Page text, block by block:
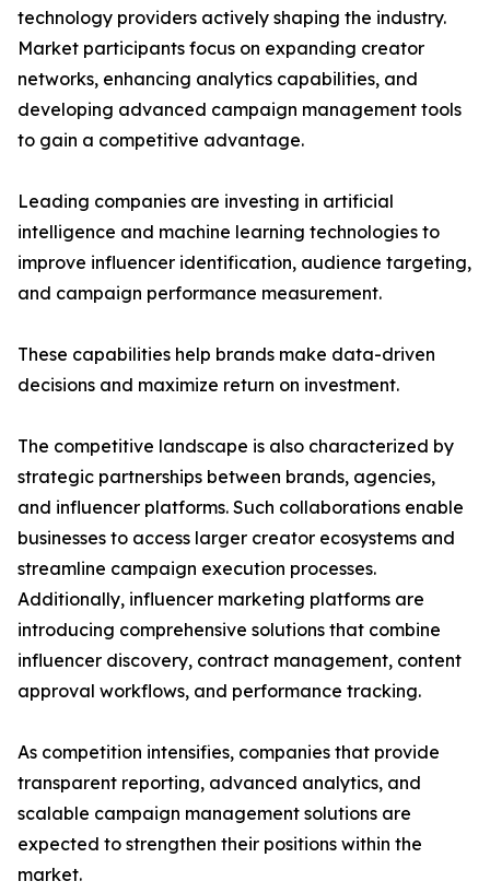
technology providers actively shaping the industry.
Market participants focus on expanding creator
networks, enhancing analytics capabilities, and
developing advanced campaign management tools
to gain a competitive advantage.
Leading companies are investing in artificial
intelligence and machine learning technologies to
improve influencer identification, audience targeting,
and campaign performance measurement.
These capabilities help brands make data-driven
decisions and maximize return on investment.
The competitive landscape is also characterized by
strategic partnerships between brands, agencies,
and influencer platforms. Such collaborations enable
businesses to access larger creator ecosystems and
streamline campaign execution processes.
Additionally, influencer marketing platforms are
introducing comprehensive solutions that combine
influencer discovery, contract management, content
approval workflows, and performance tracking.
As competition intensifies, companies that provide
transparent reporting, advanced analytics, and
scalable campaign management solutions are
expected to strengthen their positions within the
market.